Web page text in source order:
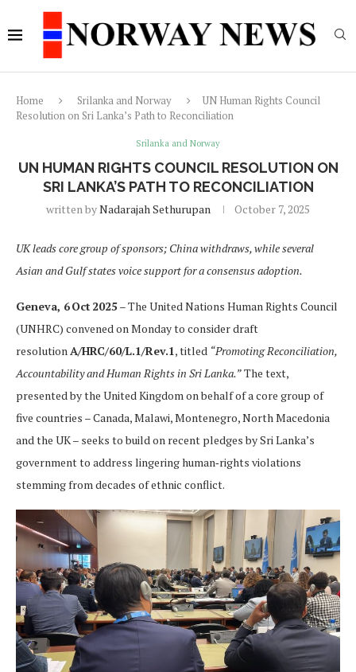
Home Srilanka and Norway
UN Human Rights Council
Resolution on Sri Lanka’s Path to Reconciliation
Srilanka and Norway
UN HUMAN RIGHTS COUNCIL RESOLUTION ON
SRI LANKA’S PATH TO RECONCILIATION
written byNadarajah Sethurupan October 7, 2025
UK leads core group of sponsors; China withdraws, while several
Asian and Gulf states voice support for a consensus adoption.
Geneva, 6 Oct 2025– The United Nations Human Rights Council
(UNHRC) convened on Monday to consider draft
resolutionA/HRC/60/L.1/Rev.1, titled “Promoting Reconciliation,
Accountability and Human Rights in Sri Lanka.”The text,
presented by the United Kingdom on behalf of a core group of
five countries – Canada, Malawi, Montenegro, North Macedonia
and the UK – seeks to build on recent pledges by Sri Lanka’s
government to address lingering human‑rights violations
stemming from decades of ethnic conflict.